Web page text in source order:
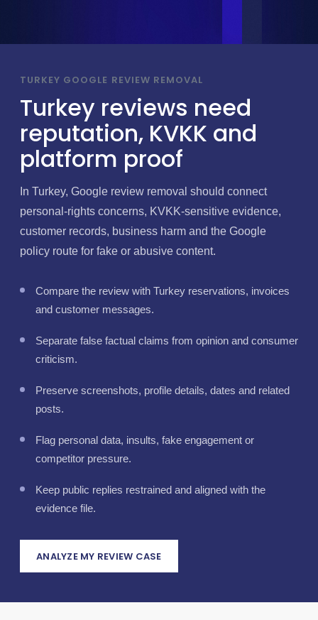
TURKEY GOOGLE REVIEW REMOVAL
Turkey reviews need
reputation, KVKK and
platform proof
In Turkey, Google review removal should connect
personal-rights concerns, KVKK-sensitive evidence,
customer records, business harm and the Google
policy route for fake or abusive content.
Compare the review with Turkey reservations, invoices
and customer messages.
Separate false factual claims from opinion and consumer
criticism.
Preserve screenshots, profile details, dates and related
posts.
Flag personal data, insults, fake engagement or
competitor pressure.
Keep public replies restrained and aligned with the
evidence file.
ANALYZE MY REVIEW CASE